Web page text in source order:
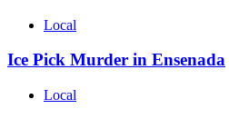
Local
Ice Pick Murder in Ensenada
Local